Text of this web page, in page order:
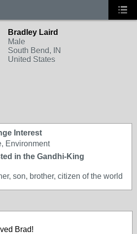
Bradley Laird
Male
South Bend, IN
United States
Interest
Environment
in the Gandhi-King
son, brother, citizen of the world
Brad!